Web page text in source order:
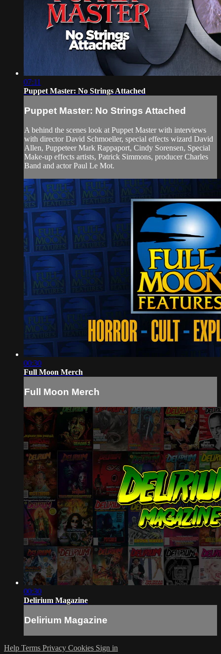
07:11
Puppet Master: No Strings Attached
Puppet Master: No Strings Attached
A behind the scenes look at Puppet Master with interviews
with director David Schmoeller, special effects wizard David
Allen, Puppeteer Mark Rappaport, Cindy Sorensen, Special
Make-up effects artists, Patrick Simmons, producer Charles
Band and actor Paul Le Mot.
00:30
Full Moon Merch
Full Moon Merch
00:30
Delirium Magazine
Delirium Magazine
Help Terms Privacy Cookies Sign in